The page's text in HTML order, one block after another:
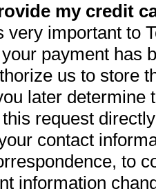
my credit
very important to
payment has
us to store
later determine
request
contact
to
information